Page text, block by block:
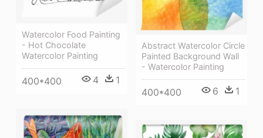
Watercolor Food Painting
- Hot Chocolate
Watercolor Painting
400*400 4 1
Abstract Watercolor Circle
Painted Background Wall
- Watercolor Painting
400*400 6 1